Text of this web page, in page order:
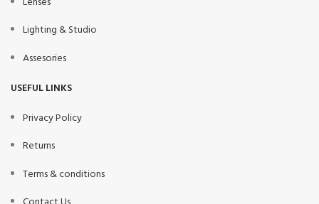
Lighting & Studio
Assesories
USEFUL LINKS
Privacy Policy
Returns
Terms & conditions